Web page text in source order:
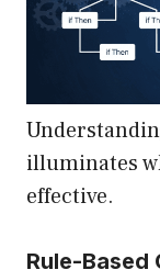
illuminates
effective.
Rule-